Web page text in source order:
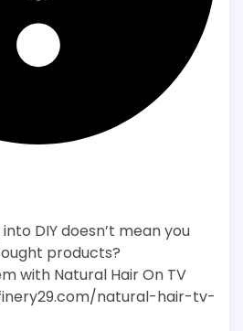
DIY doesn’t mean you
products?
with Natural Hair On TV
natural-hair-tv-